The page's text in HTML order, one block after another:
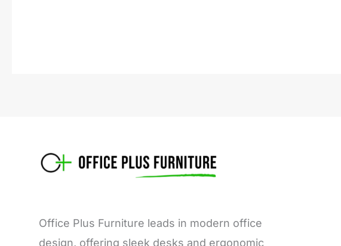
Office Plus Furniture leads in modern office
design, offering sleek desks and ergonomic